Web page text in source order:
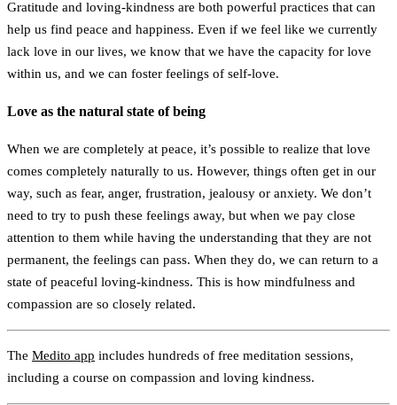
Gratitude and loving-kindness are both powerful practices that can
help us find peace and happiness. Even if we feel like we currently
lack love in our lives, we know that we have the capacity for love
within us, and we can foster feelings of self-love.
Love as the natural state of being
When we are completely at peace, it’s possible to realize that love
comes completely naturally to us. However, things often get in our
way, such as fear, anger, frustration, jealousy or anxiety. We don’t
need to try to push these feelings away, but when we pay close
attention to them while having the understanding that they are not
permanent, the feelings can pass. When they do, we can return to a
state of peaceful loving-kindness. This is how mindfulness and
compassion are so closely related.
The Medito app includes hundreds of free meditation sessions,
including a course on compassion and loving kindness.